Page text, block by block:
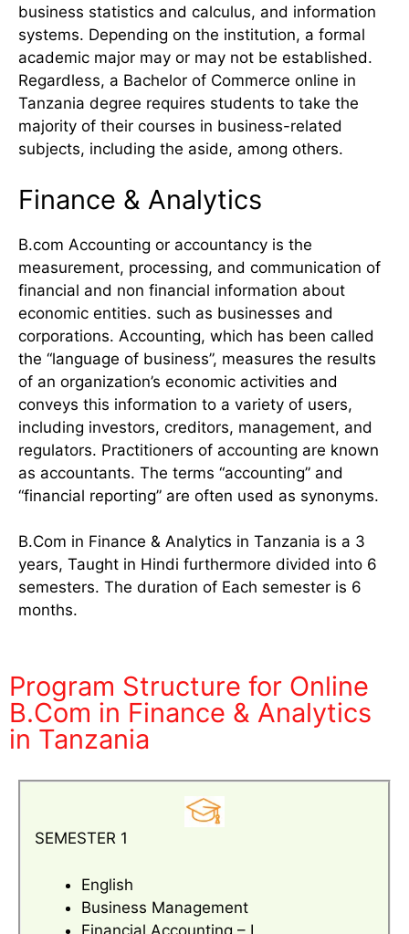
business statistics and calculus, and information
systems. Depending on the institution, a formal
academic major may or may not be established.
Regardless, a Bachelor of Commerce online in
Tanzania degree requires students to take the
majority of their courses in business-related
subjects, including the aside, among others.
Finance & Analytics
B.com Accounting or accountancy is the
measurement, processing, and communication of
financial and non financial information about
economic entities. such as businesses and
corporations. Accounting, which has been called
the “language of business”, measures the results
of an organization’s economic activities and
conveys this information to a variety of users,
including investors, creditors, management, and
regulators. Practitioners of accounting are known
as accountants. The terms “accounting” and
“financial reporting” are often used as synonyms.
B.Com in Finance & Analytics in Tanzania is a 3
years, Taught in Hindi furthermore divided into 6
semesters. The duration of Each semester is 6
months.
Program Structure for Online
B.Com in Finance & Analytics
in Tanzania
SEMESTER 1
English
Business Management
Financial Accounting – I